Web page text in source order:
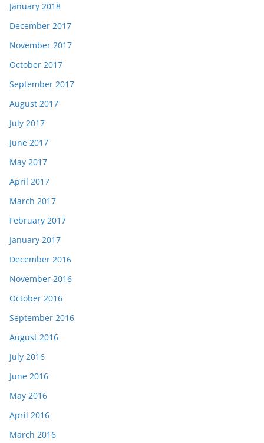
January 2018
December 2017
November 2017
October 2017
September 2017
August 2017
July 2017
June 2017
May 2017
April 2017
March 2017
February 2017
January 2017
December 2016
November 2016
October 2016
September 2016
August 2016
July 2016
June 2016
May 2016
April 2016
March 2016